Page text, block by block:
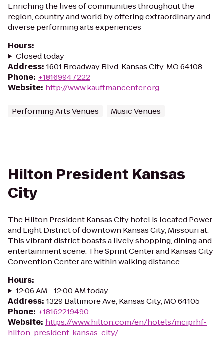
Enriching the lives of communities throughout the
region, country and world by offering extraordinary and
diverse performing arts experiences
Hours:
Closed today
Address: 1601 Broadway Blvd, Kansas City, MO 64108
Phone: +18169947222
Website: http://www.kauffmancenter.org
Performing Arts Venues Music Venues
Hilton President Kansas
City
The Hilton President Kansas City hotel is located Power
and Light District of downtown Kansas City, Missouri at.
This vibrant district boasts a lively shopping, dining and
entertainment scene. The Sprint Center and Kansas City
Convention Center are within walking distance...
Hours:
12:06 AM - 12:00 AM today
Address: 1329 Baltimore Ave, Kansas City, MO 64105
Phone: +18162219490
Website: https://www.hilton.com/en/hotels/mciprhf-
hilton-president-kansas-city/